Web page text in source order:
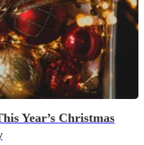
Year’s Christmas